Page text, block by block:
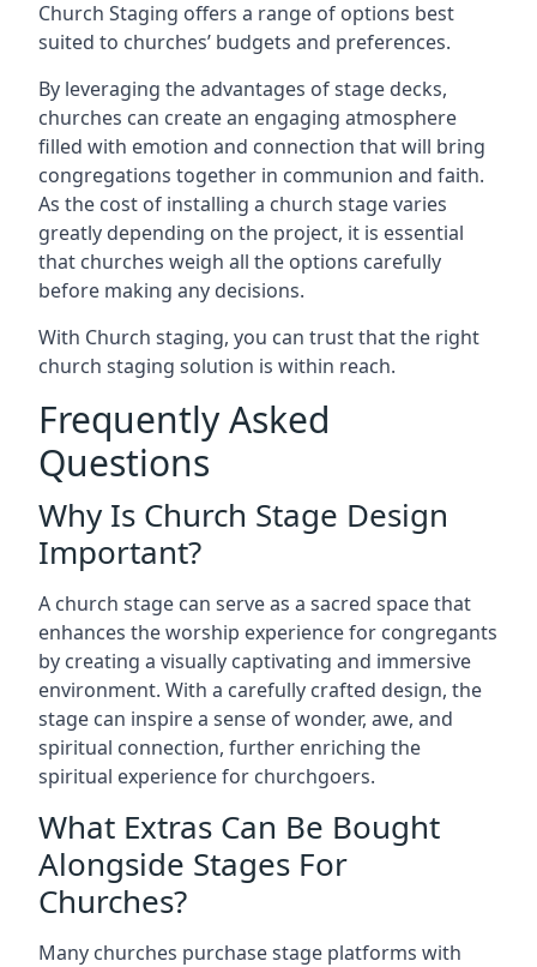
Church Staging offers a range of options best
suited to churches’ budgets and preferences.
By leveraging the advantages of stage decks,
churches can create an engaging atmosphere
filled with emotion and connection that will bring
congregations together in communion and faith.
As the cost of installing a church stage varies
greatly depending on the project, it is essential
that churches weigh all the options carefully
before making any decisions.
With Church staging, you can trust that the right
church staging solution is within reach.
Frequently Asked
Questions
Why Is Church Stage Design
Important?
A church stage can serve as a sacred space that
enhances the worship experience for congregants
by creating a visually captivating and immersive
environment. With a carefully crafted design, the
stage can inspire a sense of wonder, awe, and
spiritual connection, further enriching the
spiritual experience for churchgoers.
What Extras Can Be Bought
Alongside Stages For
Churches?
Many churches purchase stage platforms with